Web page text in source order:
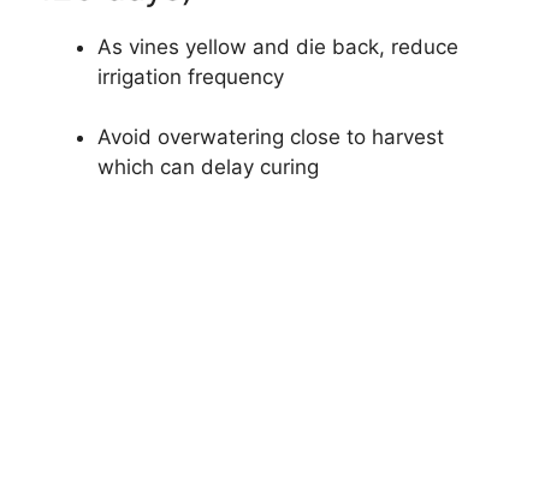
As vines yellow and die back, reduce
irrigation frequency
Avoid overwatering close to harvest
which can delay curing